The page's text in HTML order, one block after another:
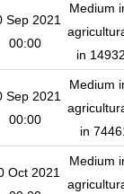
Sep 2021
00:00
Medium
in
Sep 2021
00:00
Medium
in
Oct 2021
Medium